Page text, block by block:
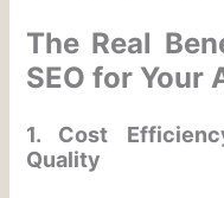
The Real
SEO for Your
1. Cost
Quality